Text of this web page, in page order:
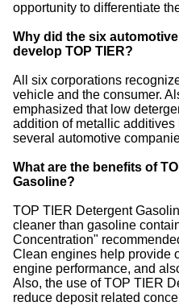
opportunity to differentiate
Why did the six
develop TOP TIER?
All six corporations
vehicle and the consumer.
emphasized that low
addition of metallic
several automotive
What are the benefits of
Gasoline?
TOP TIER Detergent
cleaner than gasoline
Concentration"
Clean engines help provide
engine performance, and
Also, the use of TOP TIER
reduce deposit related